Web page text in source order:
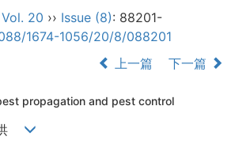
Vol. 20 ›› Issue (8): 88201-
1674-1056/20/8/088201
上一篇 下一篇
propagation and pest control